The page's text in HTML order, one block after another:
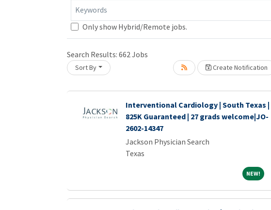
Keywords
Only show Hybrid/Remote jobs.
Search Results: 662Jobs
Sort By Create Notification
Interventional Cardiology | South Texas |
825K Guaranteed | 27 grads welcome|JO-
2602-14347
Jackson Physician Search
Texas
NEW!NEW!